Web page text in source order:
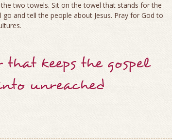
two towels. Sit on the towel that stands for the
and tell the people about Jesus. Pray for God to
keeps the gospel
unreached